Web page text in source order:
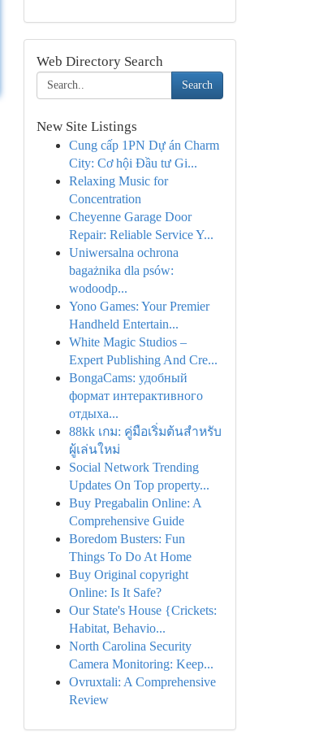
Web Directory Search
Search
New Site Listings
Cung cấp 1PN Dự án Charm
City: Cơ hội Đầu tư Gi...
Relaxing Music for
Concentration
Cheyenne Garage Door
Repair: Reliable Service Y...
Uniwersalna ochrona
bagażnika dla psów:
wodoodp...
Yono Games: Your Premier
Handheld Entertain...
White Magic Studios –
Expert Publishing And Cre...
BongaCams: удобный
формат интерактивного
отдыха...
88kk เกม: คู่มือเริ่มต้นสำหรับ
ผู้เล่นใหม่
Social Network Trending
Updates On Top property...
Buy Pregabalin Online: A
Comprehensive Guide
Boredom Busters: Fun
Things To Do At Home
Buy Original copyright
Online: Is It Safe?
Our State's House {Crickets:
Habitat, Behavio...
North Carolina Security
Camera Monitoring: Keep...
Ovruxtali: A Comprehensive
Review